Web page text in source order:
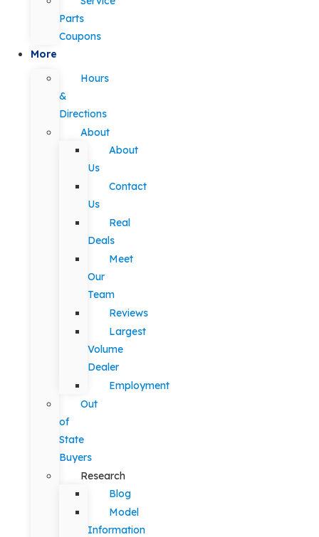
Parts
Coupons
More
Hours
&
Directions
About
About
Us
Contact
Us
Real
Deals
Meet
Our
Team
Reviews
Largest
Volume
Dealer
Employment
Out
of
State
Buyers
Research
Blog
Model
Information